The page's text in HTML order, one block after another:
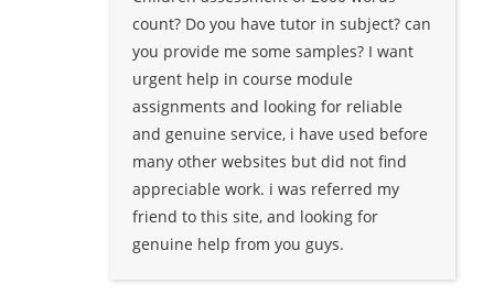
count? Do you have tutor in subject? can
you provide me some samples? I want
urgent help in course module
assignments and looking for reliable
and genuine service, i have used before
many other websites but did not find
appreciable work. i was referred my
friend to this site, and looking for
genuine help from you guys.